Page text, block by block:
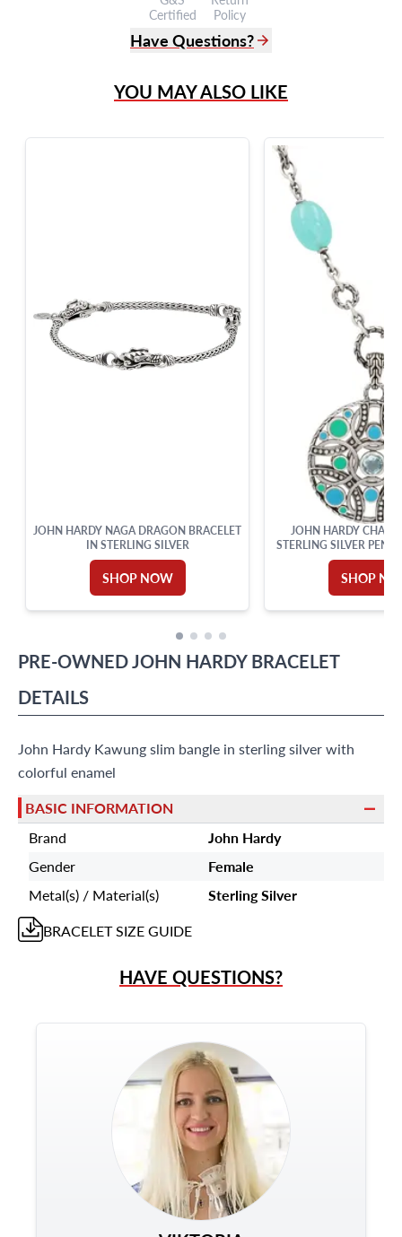
Certified
Policy
Have Questions?
Live Chat
?
Frequently Asked Questions
YOU MAY ALSO LIKE
JOHN HARDY NAGA DRAGON BRACELET
IN STERLING SILVER
SHOP NOW
JOHN HARDY
STERLING SILVER
SHOP
PRE-OWNEDJOHN HARDY BRACELET
DETAILS
John Hardy Kawung slim bangle in sterling silver with
colorful enamel
BASIC INFORMATION
Brand
John Hardy
Gender
Female
Metal(s) / Material(s)
Sterling Silver
BRACELETSIZE GUIDE
HAVE QUESTIONS?